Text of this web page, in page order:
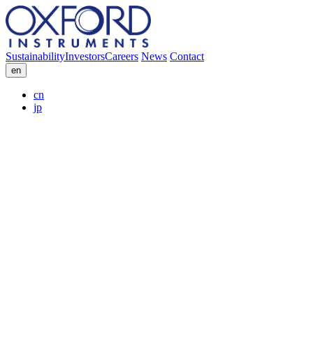
SustainabilityInvestorsCareers News Contact
en
cn
jp